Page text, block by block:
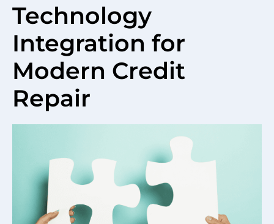
Technology
Integration for
Modern Credit
Repair